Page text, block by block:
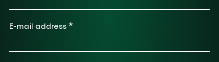
E-mail address *